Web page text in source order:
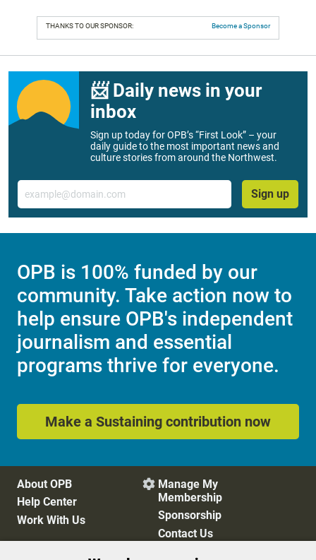
THANKS TO OUR SPONSOR: Become a Sponsor
📨 Daily news in your
inbox
Sign up today for OPB’s “First Look” – your
daily guide to the most important news and
culture stories from around the Northwest.
Email
Sign up
OPB is 100% funded by our
community. Take action now to
help ensure OPB's independent
journalism and essential
programs thrive for everyone.
Make a Sustaining contribution now
About OPB
Help Center
Work With Us
 Manage My
Membership
Sponsorship
Contact Us